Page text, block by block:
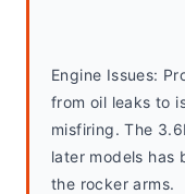
Engine Issues:
from oil leaks to
misfiring. The
later models has
the rocker arms.